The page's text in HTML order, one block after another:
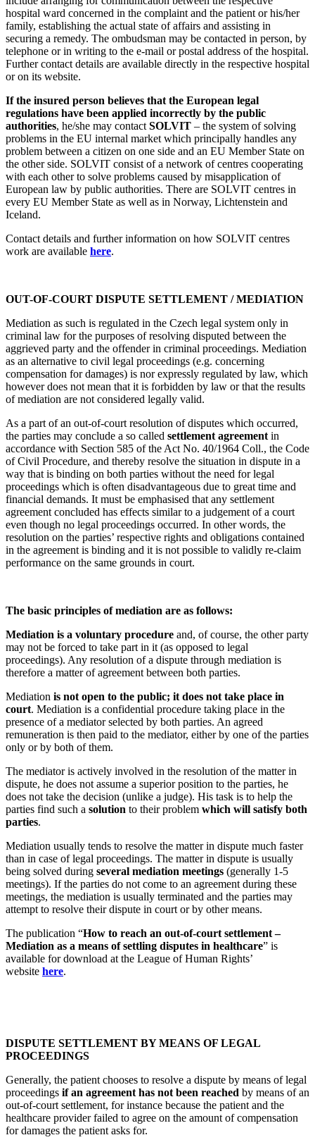
hospital ward concerned in the complaint and the patient or his/her
family, establishing the actual state of affairs and assisting in
securing a remedy. The ombudsman may be contacted in person, by
telephone or in writing to the e-mail or postal address of the hospital.
Further contact details are available directly in the respective hospital
or on its website.
If the insured person believes that the European legal
regulations have been applied incorrectly by the public
authorities, he/she may contact SOLVIT – the system of solving
problems in the EU internal market which principally handles any
problem between a citizen on one side and an EU Member State on
the other side. SOLVIT consist of a network of centres cooperating
with each other to solve problems caused by misapplication of
European law by public authorities. There are SOLVIT centres in
every EU Member State as well as in Norway, Lichtenstein and
Iceland.
Contact details and further information on how SOLVIT centres
work are available here.
OUT-OF-COURT DISPUTE SETTLEMENT /MEDIATION
Mediation as such is regulated in the Czech legal system only in
criminal law for the purposes of resolving disputed between the
aggrieved party and the offender in criminal proceedings. Mediation
as an alternative to civil legal proceedings (e.g. concerning
compensation for damages) is nor expressly regulated by law, which
however does not mean that it is forbidden by law or that the results
of mediation are not considered legally valid.
As a part of an out-of-court resolution of disputes which occurred,
the parties may conclude a so called settlement agreement in
accordance with Section 585 of the Act No. 40/1964 Coll., the Code
of Civil Procedure, and thereby resolve the situation in dispute in a
way that is binding on both parties without the need for legal
proceedings which is often disadvantageous due to great time and
financial demands. It must be emphasised that any settlement
agreement concluded has effects similar to a judgement of a court
even though no legal proceedings occurred. In other words, the
resolution on the parties’ respective rights and obligations contained
in the agreement is binding and it is not possible to validly re-claim
performance on the same grounds in court.
The basic principles of mediation are as follows:
Mediation is a voluntary procedure and, of course, the other party
may not be forced to take part in it (as opposed to legal
proceedings). Any resolution of a dispute through mediation is
therefore a matter of agreement between both parties.
Mediation is not open to the public; it does not take place in
court. Mediation is a confidential procedure taking place in the
presence of a mediator selected by both parties. An agreed
remuneration is then paid to the mediator, either by one of the parties
only or by both of them.
The mediator is actively involved in the resolution of the matter in
dispute, he does not assume a superior position to the parties, he
does not take the decision (unlike a judge). His task is to help the
parties find such a solution to their problem which will satisfy both
parties.
Mediation usually tends to resolve the matter in dispute much faster
than in case of legal proceedings. The matter in dispute is usually
being solved during several mediation meetings (generally 1-5
meetings). If the parties do not come to an agreement during these
meetings, the mediation is usually terminated and the parties may
attempt to resolve their dispute in court or by other means.
The publication “How to reach an out-of-court settlement –
Mediation as a means of settling disputes in healthcare” is
available for download at the League of Human Rights’
website here.
DISPUTE SETTLEMENT BY MEANS OF LEGAL
PROCEEDINGS
Generally, the patient chooses to resolve a dispute by means of legal
proceedings if an agreement has not been reached by means of an
out-of-court settlement, for instance because the patient and the
healthcare provider failed to agree on the amount of compensation
for damages the patient asks for.